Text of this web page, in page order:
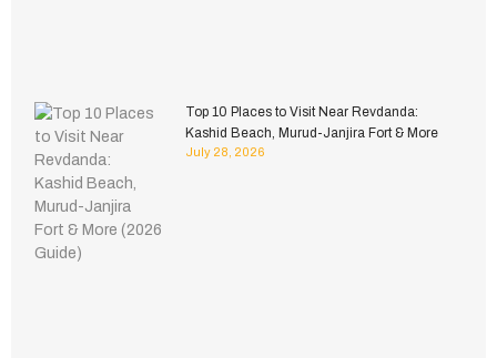
Top 10 Places to Visit Near Revdanda:
Kashid Beach, Murud-Janjira Fort & More
July 28, 2026